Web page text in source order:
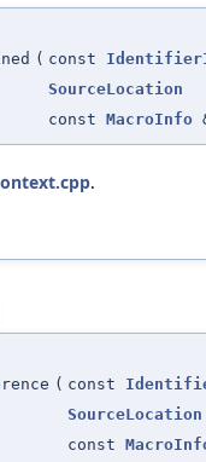
( const
SourceLocation
const MacroInfo
.
( const
SourceLocation
const